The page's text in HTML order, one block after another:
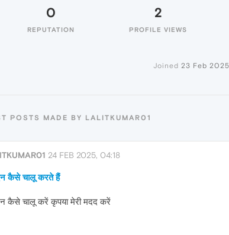
0
REPUTATION
2
PROFILE VIEWS
Joined 23 Feb
POSTS MADE BY LALITKUMAR01
24 FEB 2025, 04:18
कैसे चालू करते हैं
कैसे चालू करें कृपया मेरी मदद करें